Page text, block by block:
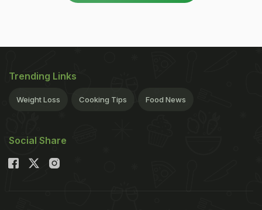
Trending Links
Weight Loss Cooking Tips Food News
Social Share